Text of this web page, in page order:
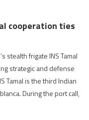
cooperation ties
stealth frigate INS Tamal
strategic and defense
Tamal is the third Indian
During the port call,